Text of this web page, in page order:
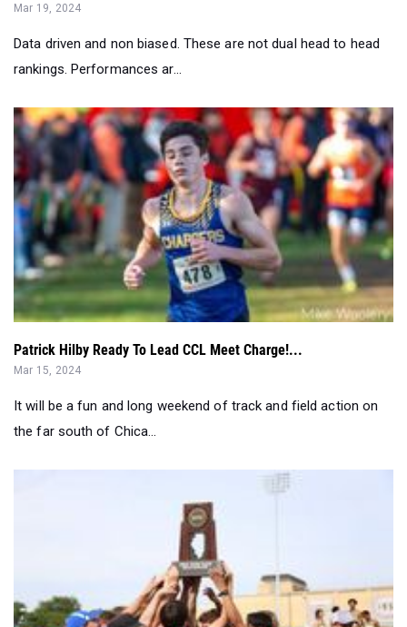
rankings. Performances ar...
Patrick Hilby Ready To Lead CCL Meet Charge!...
Mar 15, 2024
It will be a fun and long weekend of track and field action on
the far south of Chica...